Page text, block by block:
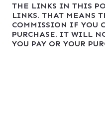
THE LINKS IN THIS
LINKS. THAT MEANS
COMMISSION IF YOU
PURCHASE. IT WILL
YOU PAY OR YOUR